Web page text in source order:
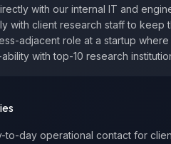
with our internal IT and
with client research staff to keep
adjacent role at a startup
with top-10 research
to-day operational contact for